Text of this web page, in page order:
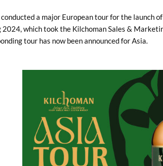
a major European tour for the launch
2024, which took the Kilchoman Sales &
tour has now been announced for Asia.